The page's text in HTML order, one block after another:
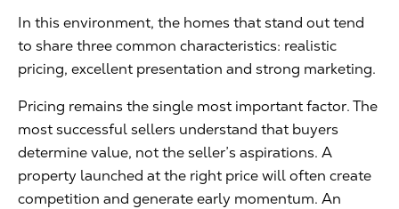
In this environment, the homes that stand out tend
to share three common characteristics: realistic
pricing, excellent presentation and strong marketing.
Pricing remains the single most important factor. The
most successful sellers understand that buyers
determine value, not the seller’s aspirations. A
property launched at the right price will often create
competition and generate early momentum. An